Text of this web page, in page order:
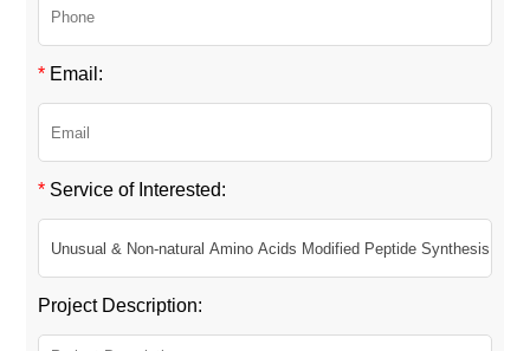
* Email:
* Service of Interested:
Project Description: